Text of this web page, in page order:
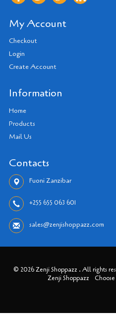
My Account
Checkout
Login
Create Account
Information
Home
Products
Mail Us
Contacts
Fuoni Zanzibar
+255 655 063 601
sales@zenjishoppazz.com
© 2026 Zenji Shoppazz . All rights
Zenji Shoppazz